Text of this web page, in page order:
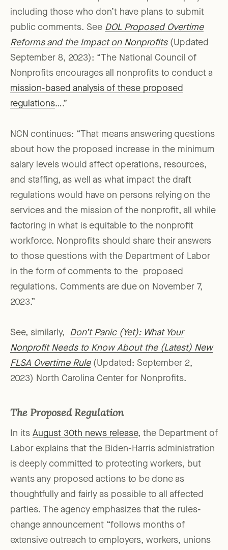
including those who don’t have plans to submit
public comments. See DOL Proposed Overtime
Reforms and the Impact on Nonprofits(Updated
September 8, 2023): “The National Council of
Nonprofits encourages all nonprofits to conduct a
mission-based analysis of these proposed
regulations….”
NCN continues: “That means answering questions
about how the proposed increase in the minimum
salary levels would affect operations, resources,
and staffing, as well as what impact the draft
regulations would have on persons relying on the
services and the mission of the nonprofit, all while
factoring in what is equitable to the nonprofit
workforce. Nonprofits should share their answers
to those questions with the Department of Labor
in the form of comments to the proposed
regulations. Comments are due on November 7,
2023.”
See, similarly, Don’t Panic (Yet): What Your
Nonprofit Needs to Know About the (Latest) New
FLSA Overtime Rule(Updated: September 2,
2023) North Carolina Center for Nonprofits.
The Proposed Regulation
In its August 30th news release, the Department of
Labor explains that the Biden-Harris administration
is deeply committed to protecting workers, but
wants any proposed actions to be done as
thoughtfully and fairly as possible to all affected
parties. The agency emphasizes that the rules-
change announcement “follows months of
extensive outreach to employers, workers, unions